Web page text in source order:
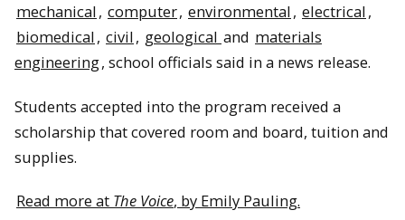
mechanical, computer, environmental, electrical,
biomedical, civil, geological and materials
engineering, school officials said in a news release.
Students accepted into the program received a
scholarship that covered room and board, tuition and
supplies.
Read more at The Voice, by Emily Pauling.